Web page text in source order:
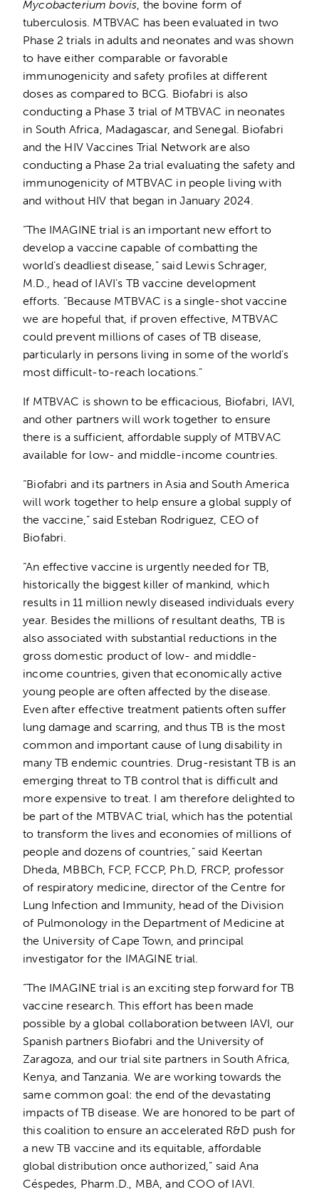
Mycobacterium bovis, the bovine form of
tuberculosis. MTBVAC has been evaluated in two
Phase 2 trials in adults and neonates and was shown
to have either comparable or favorable
immunogenicity and safety profiles at different
doses as compared to BCG. Biofabri is also
conducting a Phase 3 trial of MTBVAC in neonates
in South Africa, Madagascar, and Senegal. Biofabri
and the HIV Vaccines Trial Network are also
conducting a Phase 2a trial evaluating the safety and
immunogenicity of MTBVAC in people living with
and without HIV that began in January 2024.
“The IMAGINE trial is an important new effort to
develop a vaccine capable of combatting the
world’s deadliest disease,” said Lewis Schrager,
M.D., head of IAVI’s TB vaccine development
efforts. “Because MTBVAC is a single-shot vaccine
we are hopeful that, if proven effective, MTBVAC
could prevent millions of cases of TB disease,
particularly in persons living in some of the world’s
most difficult-to-reach locations.”
If MTBVAC is shown to be efficacious, Biofabri, IAVI,
and other partners will work together to ensure
there is a sufficient, affordable supply of MTBVAC
available for low- and middle-income countries.
“Biofabri and its partners in Asia and South America
will work together to help ensure a global supply of
the vaccine,” said Esteban Rodriguez, CEO of
Biofabri.
“An effective vaccine is urgently needed for TB,
historically the biggest killer of mankind, which
results in 11 million newly diseased individuals every
year. Besides the millions of resultant deaths, TB is
also associated with substantial reductions in the
gross domestic product of low- and middle-
income countries, given that economically active
young people are often affected by the disease.
Even after effective treatment patients often suffer
lung damage and scarring, and thus TB is the most
common and important cause of lung disability in
many TB endemic countries. Drug-resistant TB is an
emerging threat to TB control that is difficult and
more expensive to treat. I am therefore delighted to
be part of the MTBVAC trial, which has the potential
to transform the lives and economies of millions of
people and dozens of countries,” said Keertan
Dheda, MBBCh, FCP, FCCP, Ph.D, FRCP, professor
of respiratory medicine, director of the Centre for
Lung Infection and Immunity, head of the Division
of Pulmonology in the Department of Medicine at
the University of Cape Town, and principal
investigator for the IMAGINE trial.
“The IMAGINE trial is an exciting step forward for TB
vaccine research. This effort has been made
possible by a global collaboration between IAVI, our
Spanish partners Biofabri and the University of
Zaragoza, and our trial site partners in South Africa,
Kenya, and Tanzania. We are working towards the
same common goal: the end of the devastating
impacts of TB disease. We are honored to be part of
this coalition to ensure an accelerated R&D push for
a new TB vaccine and its equitable, affordable
global distribution once authorized,” said Ana
Céspedes, Pharm.D., MBA, and COO of IAVI.